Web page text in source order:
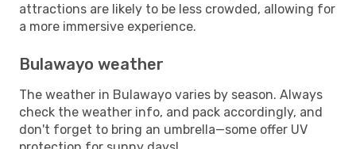
attractions are likely to be less crowded, allowing for
a more immersive experience.
Bulawayo weather
The weather in Bulawayo varies by season. Always
check the weather info, and pack accordingly, and
don't forget to bring an umbrella—some offer UV